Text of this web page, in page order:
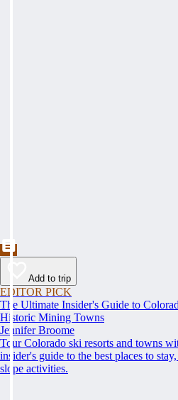
Add to trip
EDITOR PICK
The Ultimate Insider's Guide to
Historic Mining Towns
Jennifer Broome
Tour Colorado ski resorts and towns
insider's guide to the best places to
slope activities.